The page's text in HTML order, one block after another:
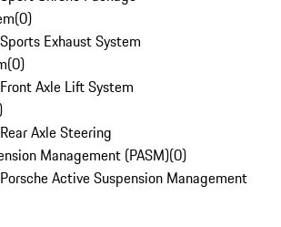
(0)
Exhaust System
(0)
Axle Lift System
Axle Steering
Management (PASM)(0)
Active Suspension Management